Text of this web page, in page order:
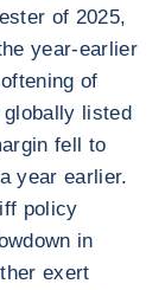
of 2025,
year-earlier
of
globally listed
fell to
year earlier.
policy
in
exert